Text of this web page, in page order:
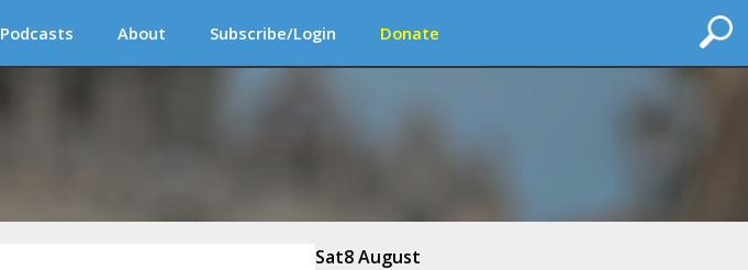
Podcasts About Subscribe/Login Donate
Sat8 August